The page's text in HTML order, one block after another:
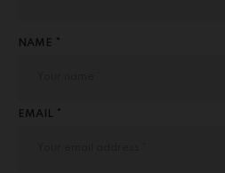
NAME *
EMAIL *